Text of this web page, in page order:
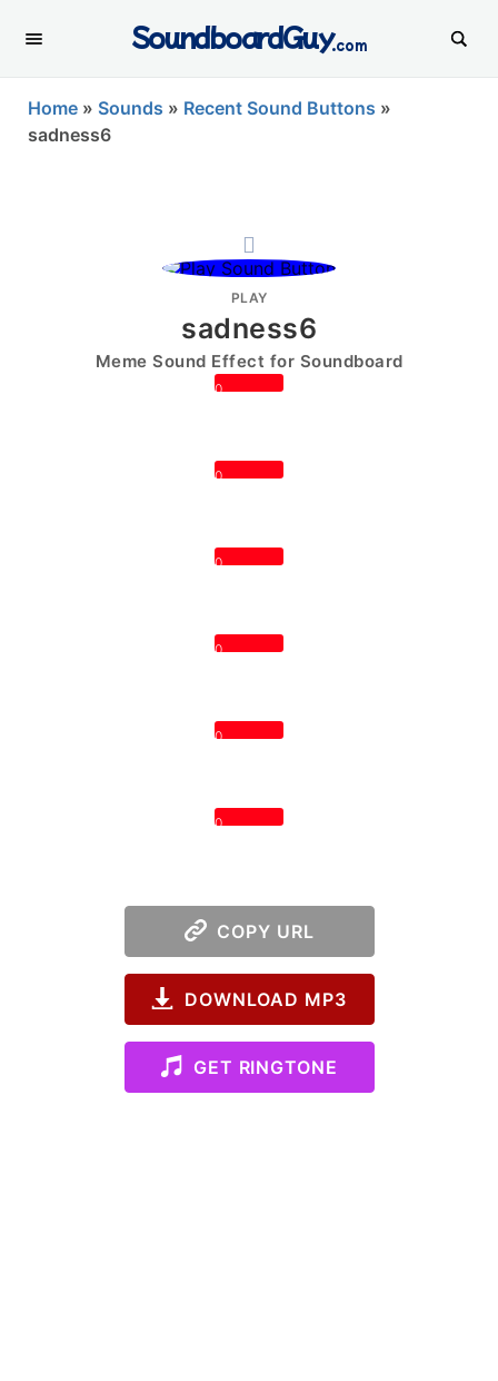
SoundboardGuy.com
Home » Sounds » Recent Sound Buttons »
sadness6
PLAY
sadness6
Meme Sound Effect for Soundboard
0
0
0
0
0
0
COPY URL
DOWNLOAD MP3
GET RINGTONE